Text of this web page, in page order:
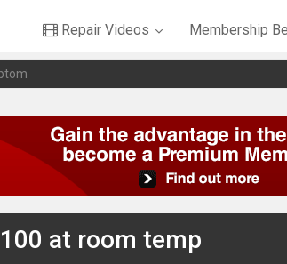
Repair Videos Membership
at room temp